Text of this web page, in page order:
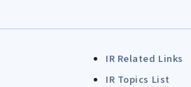
IR Related Links
IR Topics List